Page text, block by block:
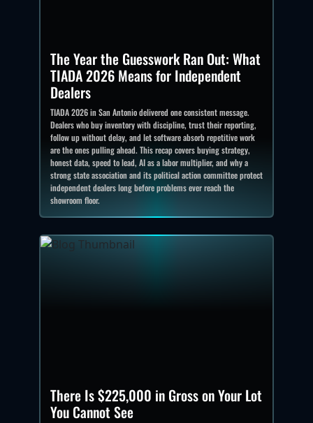
The Year the Guesswork Ran Out: What
TIADA 2026 Means for Independent
Dealers
TIADA 2026 in San Antonio delivered one consistent message.
Dealers who buy inventory with discipline, trust their reporting,
follow up without delay, and let software absorb repetitive work
are the ones pulling ahead. This recap covers buying strategy,
honest data, speed to lead, AI as a labor multiplier, and why a
strong state association and its political action committee protect
independent dealers long before problems ever reach the
showroom floor.
There Is $225,000 in Gross on Your Lot
You Cannot See